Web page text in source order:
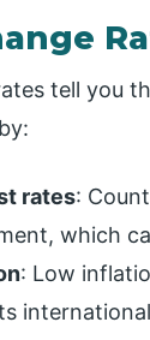
tell you
rates:
which
: Low